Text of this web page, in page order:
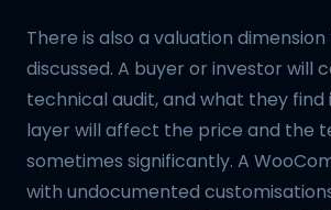
There is also a valuation
discussed. A buyer or investor will
technical audit, and what they find
layer will affect the price and the
sometimes significantly. A
with undocumented